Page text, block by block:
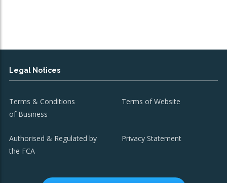
Legal Notices
Terms & Conditions
of Business
Terms of Website
Authorised & Regulated by
the FCA
Privacy Statement